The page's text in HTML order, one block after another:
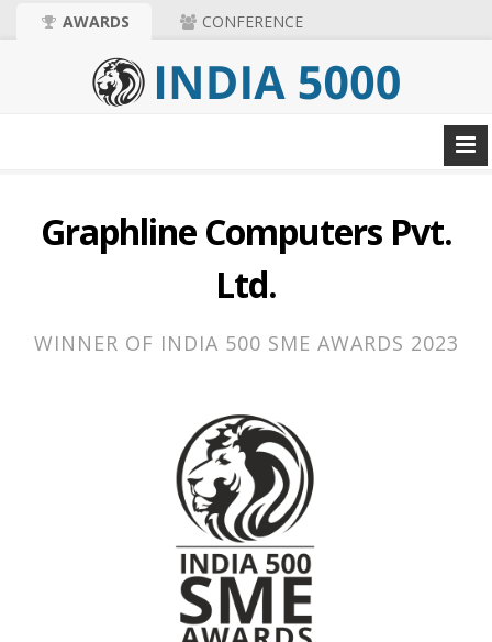
AWARDS CONFERENCE
Graphline Computers Pvt.
Ltd.
WINNER OF INDIA 500 SME AWARDS 2023